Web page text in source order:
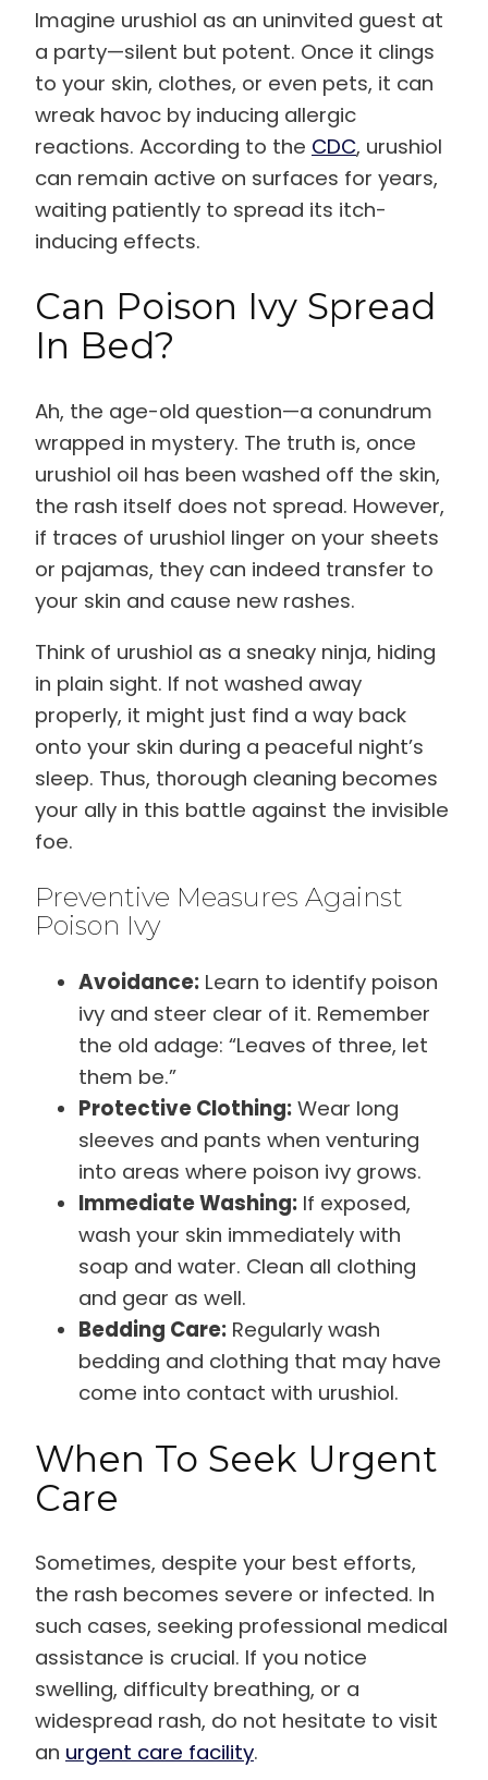
Imagine urushiol as an uninvited guest at
a party—silent but potent. Once it clings
to your skin, clothes, or even pets, it can
wreak havoc by inducing allergic
reactions. According to the CDC, urushiol
can remain active on surfaces for years,
waiting patiently to spread its itch-
inducing effects.
Can Poison Ivy Spread
In Bed?
Ah, the age-old question—a conundrum
wrapped in mystery. The truth is, once
urushiol oil has been washed off the skin,
the rash itself does not spread. However,
if traces of urushiol linger on your sheets
or pajamas, they can indeed transfer to
your skin and cause new rashes.
Think of urushiol as a sneaky ninja, hiding
in plain sight. If not washed away
properly, it might just find a way back
onto your skin during a peaceful night’s
sleep. Thus, thorough cleaning becomes
your ally in this battle against the invisible
foe.
Preventive Measures Against
Poison Ivy
Avoidance: Learn to identify poison
ivy and steer clear of it. Remember
the old adage: “Leaves of three, let
them be.”
Protective Clothing: Wear long
sleeves and pants when venturing
into areas where poison ivy grows.
Immediate Washing: If exposed,
wash your skin immediately with
soap and water. Clean all clothing
and gear as well.
Bedding Care: Regularly wash
bedding and clothing that may have
come into contact with urushiol.
When To Seek Urgent
Care
Sometimes, despite your best efforts,
the rash becomes severe or infected. In
such cases, seeking professional medical
assistance is crucial. If you notice
swelling, difficulty breathing, or a
widespread rash, do not hesitate to visit
an urgent care facility.